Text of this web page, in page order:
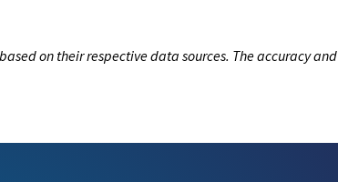
on their respective data sources. The accuracy and